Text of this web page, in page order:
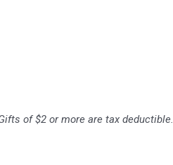
of $2 or more are tax deductible.